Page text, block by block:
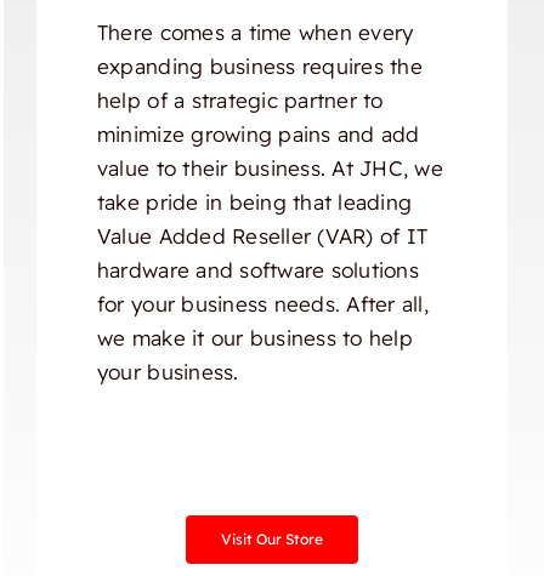
There comes a time when every
expanding business requires the
help of a strategic partner to
minimize growing pains and add
value to their business. At JHC, we
take pride in being that leading
Value Added Reseller (VAR) of IT
hardware and software solutions
for your business needs. After all,
we make it our business to help
your business.
Visit Our Store